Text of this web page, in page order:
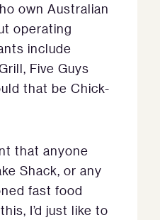
own Australian
operating
include
Five Guys
that be Chick-
that anyone
Shack, or any
fast food
I’d just like to